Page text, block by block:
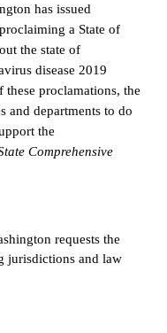
has issued
a State of
the state of
disease 2019
proclamations, the
and departments to do
the
Comprehensive
requests the
jurisdictions and law